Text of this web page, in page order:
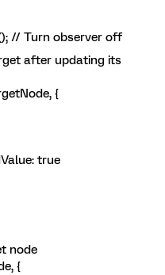
observer off
updating its
{
true
node
{